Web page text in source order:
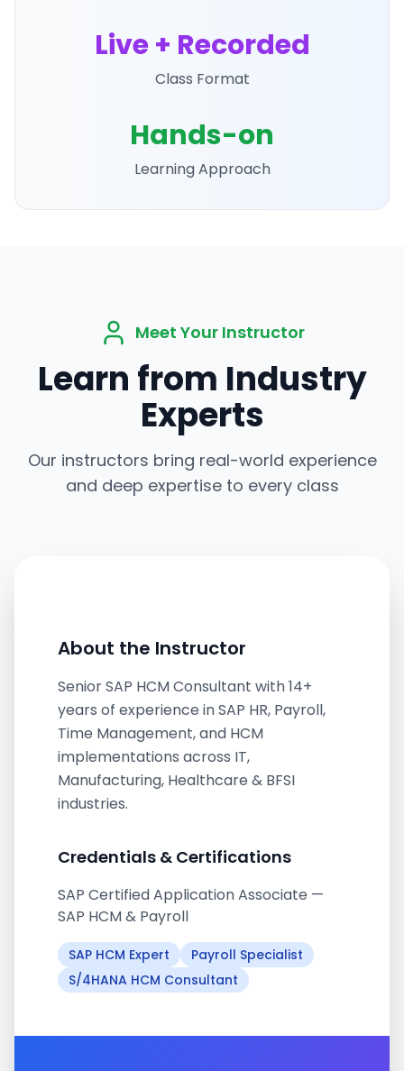
Live + Recorded
Class Format
Hands-on
Learning Approach
Meet Your Instructor
Learn from Industry
Experts
Our instructors bring real-world experience
and deep expertise to every class
About the Instructor
Senior SAP HCM Consultant with 14+
years of experience in SAP HR, Payroll,
Time Management, and HCM
implementations across IT,
Manufacturing, Healthcare & BFSI
industries.
Credentials & Certifications
SAP Certified Application Associate —
SAP HCM & Payroll
SAP HCM Expert
Payroll Specialist
S/4HANA HCM Consultant